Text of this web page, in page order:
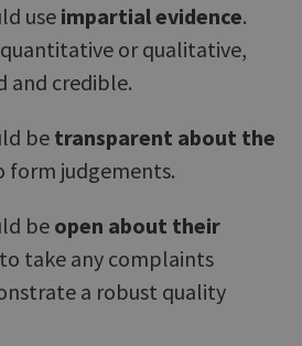
use impartial evidence.
or qualitative,
and credible.
be transparent about the
form judgements.
be open about their
take any complaints
a robust quality